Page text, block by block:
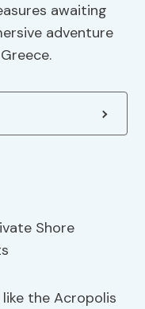
awaiting
adventure
the Acropolis